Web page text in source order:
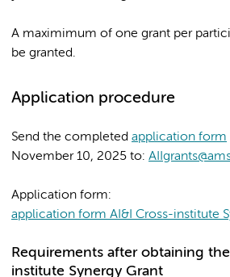
A maximimum of one grant per
be granted.
Application procedure
Send the completed application form
November 10, 2025 to:
Application form:
application form AI&I Cross-institute
Requirements after obtaining
institute Synergy Grant